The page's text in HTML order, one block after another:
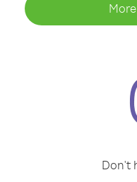
Don't